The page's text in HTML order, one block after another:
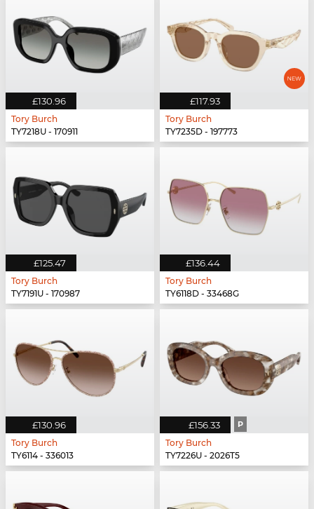
£130.96
Tory Burch
TY7218U - 170911
£117.93
Tory Burch
TY7235D - 197773
£125.47
Tory Burch
TY7191U - 170987
£136.44
Tory Burch
TY6118D - 33468G
£130.96
Tory Burch
TY6114 - 336013
£156.33 P
Tory Burch
TY7226U - 2026T5